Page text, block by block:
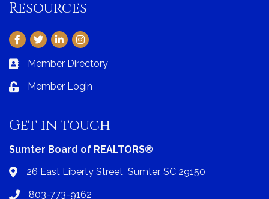
Resources
Facebook
TwitterLinkedInInstagram
Business card icon
Member Directory
Lock icon
Member Login
Get in touch
Sumter Board of REALTORS®
Address & Map
26 East Liberty Street Sumter, SC 29150
Phone icon
803-773-9162